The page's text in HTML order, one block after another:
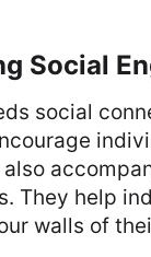
Social
social
They help
walls of